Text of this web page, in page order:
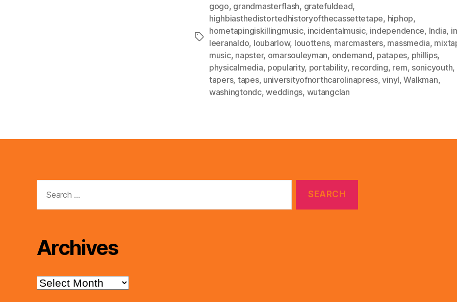
Tags
gogo, grandmasterflash, gratefuldead,
highbiasthedistortedhistoryofthecassettetape, hiphop,
hometapingiskillingmusic, incidentalmusic, independence, India,
leeranaldo, loubarlow, louottens, marcmasters, massmedia,
music, napster, omarsouleyman, ondemand, patapes, phillips,
physicalmedia, popularity, portability, recording, rem, sonicyouth,
tapers, tapes, universityofnorthcarolinapress,vinyl,Walkman,
washingtondc,weddings, wutangclan
for:
Archives
Archives